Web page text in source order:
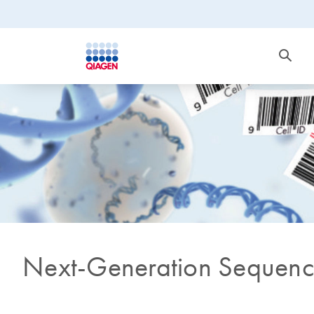
Next-Generation